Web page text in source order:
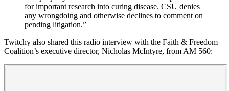
for important research into curing disease. CSU denies
any wrongdoing and otherwise declines to comment on
pending litigation.”
Twitchy also shared this radio interview with the Faith & Freedom
Coalition’s executive director, Nicholas McIntyre, from AM 560: